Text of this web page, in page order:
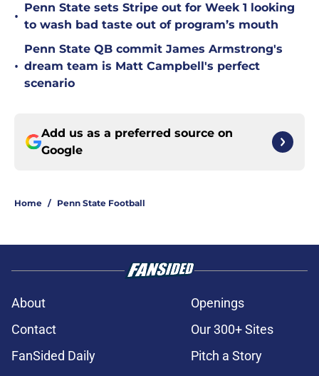
•
Penn State sets Stripe out for Week 1 looking
to wash bad taste out of program’s mouth
•
Penn State QB commit James Armstrong's
dream team is Matt Campbell's perfect
scenario
Add us as a preferred source on
Google
Home / Penn State Football
About
Openings
Contact
Our 300+ Sites
FanSided Daily
Pitch a Story